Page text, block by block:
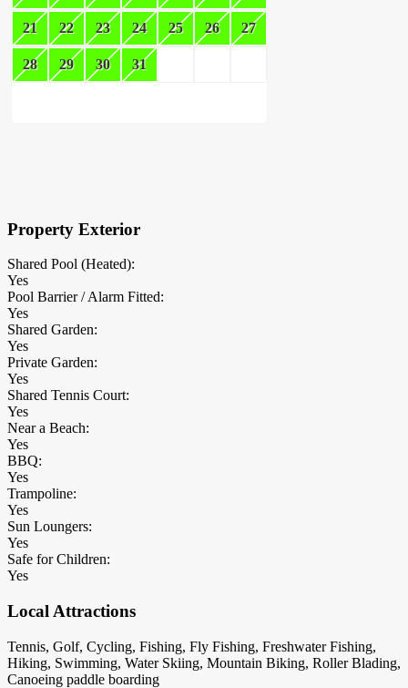
21 22 23 24 25 26 27
28 29 30 31
Property Exterior
Shared Pool (Heated):
Yes
Pool Barrier / Alarm Fitted:
Yes
Shared Garden:
Yes
Private Garden:
Yes
Shared Tennis Court:
Yes
Near a Beach:
Yes
BBQ:
Yes
Trampoline:
Yes
Sun Loungers:
Yes
Safe for Children:
Yes
Local Attractions
Tennis, Golf, Cycling, Fishing, Fly Fishing, Freshwater Fishing,
Hiking, Swimming, Water Skiing, Mountain Biking, Roller Blading,
Canoeing paddle boarding